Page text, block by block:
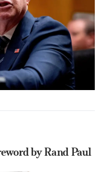
by Rand Paul